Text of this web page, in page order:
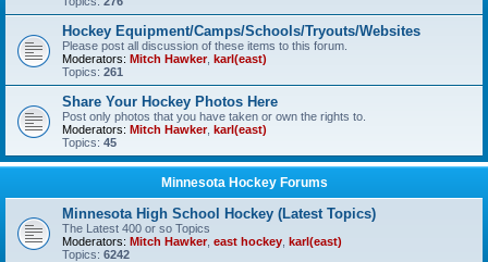
Hockey Equipment/Camps/Schools/Tryouts/Websites
Please post all discussion of these items to this forum.
Moderators: Mitch Hawker, karl(east)
Topics: 261
Share Your Hockey Photos Here
Post only photos that you have taken or own the rights to.
Moderators: Mitch Hawker, karl(east)
Topics: 45
Minnesota Hockey Forums
Minnesota High School Hockey (Latest Topics)
The Latest 400 or so Topics
Moderators: Mitch Hawker, east hockey karl(east)
Topics: 6242